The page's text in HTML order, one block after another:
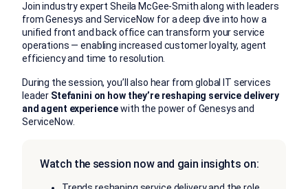
Join industry expert Sheila McGee-Smith along with leaders
from Genesys and ServiceNow for a deep dive into how a
unified front and back office can transform your service
operations — enabling increased customer loyalty, agent
efficiency and time to resolution.
During the session, you’ll also hear from global IT services
leader Stefanini on how they’re reshaping service delivery
and agent experiencewith the power of Genesys and
ServiceNow.
Watch the session now and gain insights on: